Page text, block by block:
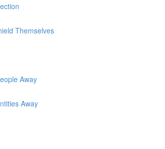
Themselves
Away
Away